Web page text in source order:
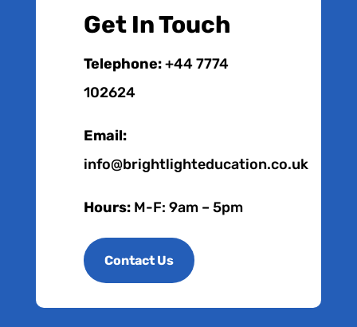
Get In Touch
Telephone:+44 7774
102624
Email:
info@brightlighteducation.co.uk
Hours:M-F: 9am – 5pm
Contact Us